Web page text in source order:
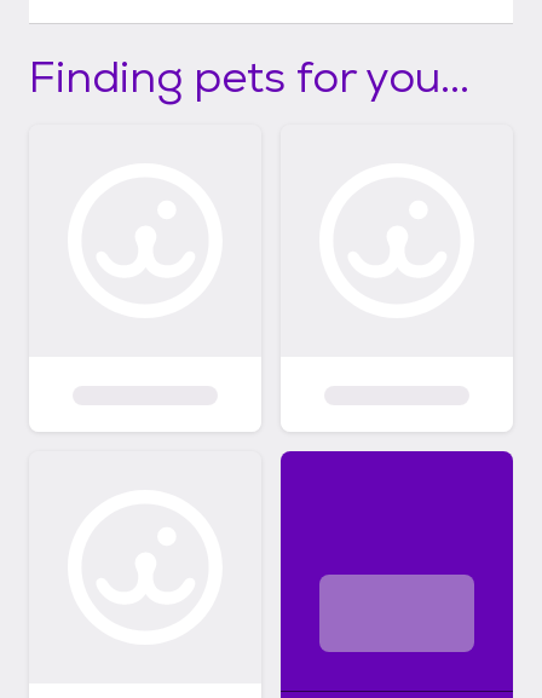
Finding pets for you...